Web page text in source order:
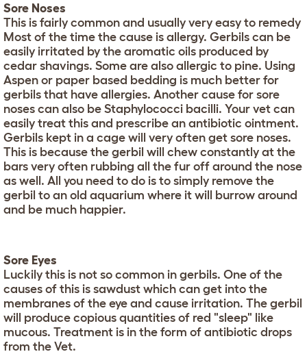
Sore Noses
This is fairly common and usually very easy to remedy
Most of the time the cause is allergy. Gerbils can be
easily irritated by the aromatic oils produced by
cedar shavings. Some are also allergic to pine. Using
Aspen or paper based bedding is much better for
gerbils that have allergies. Another cause for sore
noses can also be Staphylococci bacilli. Your vet can
easily treat this and prescribe an antibiotic ointment.
Gerbils kept in a cage will very often get sore noses.
This is because the gerbil will chew constantly at the
bars very often rubbing all the fur off around the nose
as well. All you need to do is to simply remove the
gerbil to an old aquarium where it will burrow around
and be much happier.
Sore Eyes
Luckily this is not so common in gerbils. One of the
causes of this is sawdust which can get into the
membranes of the eye and cause irritation. The gerbil
will produce copious quantities of red "sleep" like
mucous. Treatment is in the form of antibiotic drops
from the Vet.